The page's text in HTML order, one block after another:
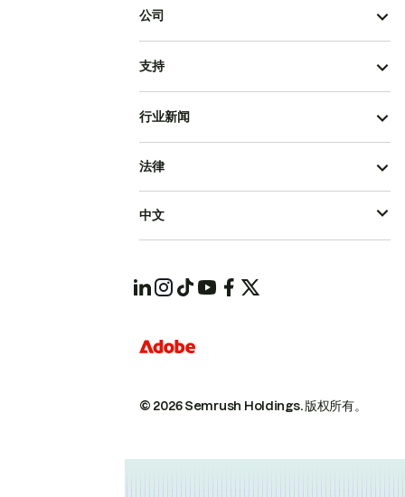
公司
支持
行业新闻
© 2026 Semrush Holdings.版权所有。
法律
中文